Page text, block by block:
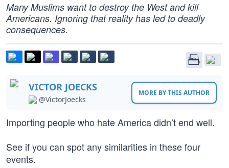
Many Muslims want to destroy the West and kill
Americans. Ignoring that reality has led to deadly
consequences.
VICTOR JOECKS
@VictorJoecks
MORE BY THIS AUTHOR
Importing people who hate America didn’t end well.
See if you can spot any similarities in these four
events.